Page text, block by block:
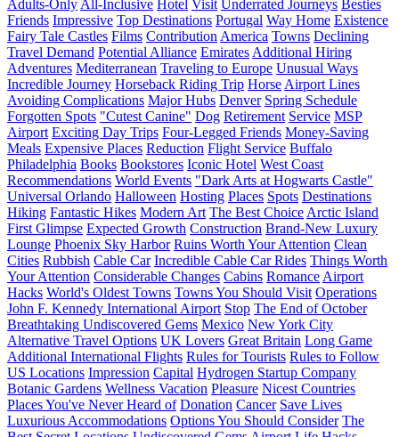
Adults-Only All-Inclusive Hotel Visit Underrated Journeys Besties
Friends Impressive Top Destinations Portugal Way Home Existence
Fairy Tale Castles Films Contribution America Towns Declining
Travel Demand Potential Alliance Emirates Additional Hiring
Adventures Mediterranean Traveling to Europe Unusual Ways
Incredible Journey Horseback Riding Trip Horse Airport Lines
Avoiding Complications Major Hubs Denver Spring Schedule
Forgotten Spots "Cutest Canine" Dog Retirement Service MSP
Airport Exciting Day Trips Four-Legged Friends Money-Saving
Meals Expensive Places Reduction Flight Service Buffalo
Philadelphia Books Bookstores Iconic Hotel West Coast
Recommendations World Events "Dark Arts at Hogwarts Castle"
Universal Orlando Halloween Hosting Places Spots Destinations
Hiking Fantastic Hikes Modern Art The Best Choice Arctic Island
First Glimpse Expected Growth Construction Brand-New Luxury
Lounge Phoenix Sky Harbor Ruins Worth Your Attention Clean
Cities Rubbish Cable Car Incredible Cable Car Rides Things Worth
Your Attention Considerable Changes Cabins Romance Airport
Hacks World's Oldest Towns Towns You Should Visit Operations
John F. Kennedy International Airport Stop The End of October
Breathtaking Undiscovered Gems Mexico New York City
Alternative Travel Options UK Lovers Great Britain Long Game
Additional International Flights Rules for Tourists Rules to Follow
US Locations Impression Capital Hydrogen Startup Company
Botanic Gardens Wellness Vacation Pleasure Nicest Countries
Places You've Never Heard of Donation Cancer Save Lives
Luxurious Accommodations Options You Should Consider The